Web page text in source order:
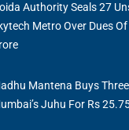
Authority Seals 27
Metro Over Dues Of
Mantena Buys
Juhu For Rs